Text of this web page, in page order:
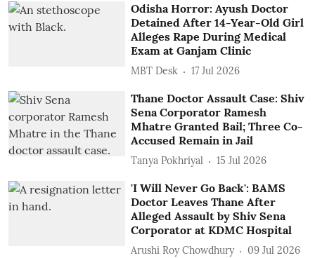
Odisha Horror: Ayush Doctor
Detained After 14-Year-Old Girl
Alleges Rape During Medical
Exam at Ganjam Clinic
MBT Desk 17 Jul 2026
Thane Doctor Assault Case: Shiv
Sena Corporator Ramesh
Mhatre Granted Bail; Three Co-
Accused Remain in Jail
Tanya Pokhriyal 15 Jul 2026
'I Will Never Go Back': BAMS
Doctor Leaves Thane After
Alleged Assault by Shiv Sena
Corporator at KDMC Hospital
Arushi Roy Chowdhury 09 Jul 2026